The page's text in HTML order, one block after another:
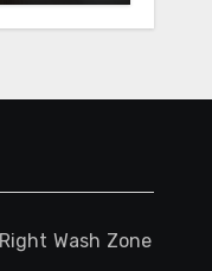
Wash Zone